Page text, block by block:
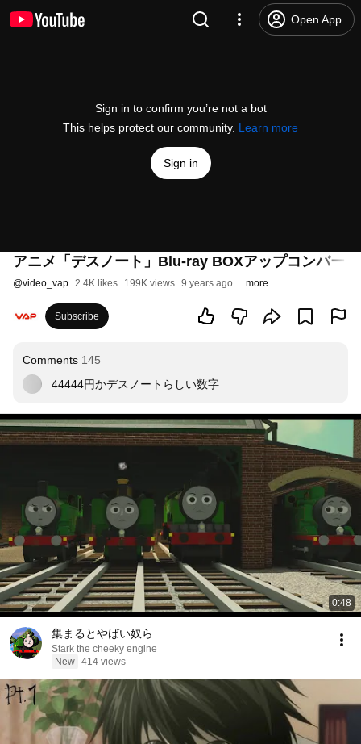
Open App
Sign in to confirm you’re not a bot
This helps protect our community. Learn more
Sign in
アニメ「デスノート」Blu-ray BOXアップコンバー
@video_vap 2.4K likes 199K views 9 years ago more
Subscribe
Comments 145
44444円かデスノートらしい数字
0:48
集まるとやばい奴ら
Stark the cheeky engine
New 414 views